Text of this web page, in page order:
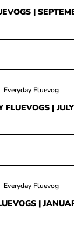
|
Everyday Fluevog
FLUEVOGS |
Everyday Fluevog
|